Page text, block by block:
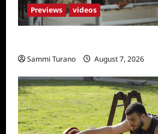
Previews videos
Sammi Turano August 7, 2026